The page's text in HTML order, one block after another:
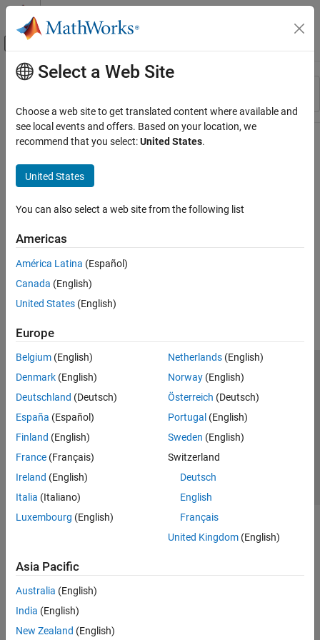
Skip to content
Off-Canvas Navigation Menu Toggle
Resource
Main Content
Select a Web Site
Choose a web site to get translated content where available and
see local events and offers. Based on your location, we
recommend that you select:United States.
United States
You can also select a web site from the following list
Americas
América Latina (Español)
Canada (English)
United States (English)
Europe
Belgium (English)
Denmark (English)
Deutschland (Deutsch)
España (Español)
Finland (English)
France (Français)
Ireland (English)
Italia (Italiano)
Luxembourg (English)
Netherlands(English)
Norway(English)
Österreich (Deutsch)
Portugal (English)
Sweden (English)
Switzerland
Deutsch
English
Français
United Kingdom(English)
Asia Pacific
Australia (English)
India (English)
New Zealand (English)
Trust Center Trademarks Privacy Policy
Preventing Piracy
Application Status
© 1994-2026 The MathWorks, Inc.